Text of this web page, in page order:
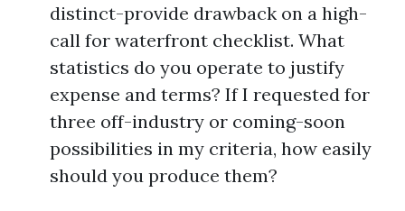
distinct-provide drawback on a high-
call for waterfront checklist. What
statistics do you operate to justify
expense and terms? If I requested for
three off-industry or coming-soon
possibilities in my criteria, how easily
should you produce them?